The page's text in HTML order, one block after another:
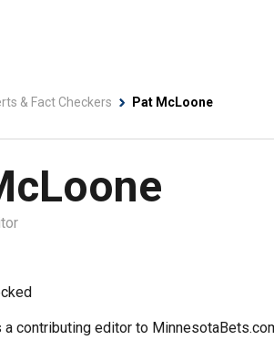
& Fact Checkers Pat McLoone
a contributing editor to